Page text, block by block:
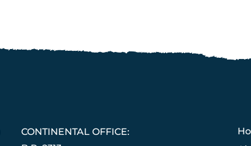
CONTINENTAL OFFICE: